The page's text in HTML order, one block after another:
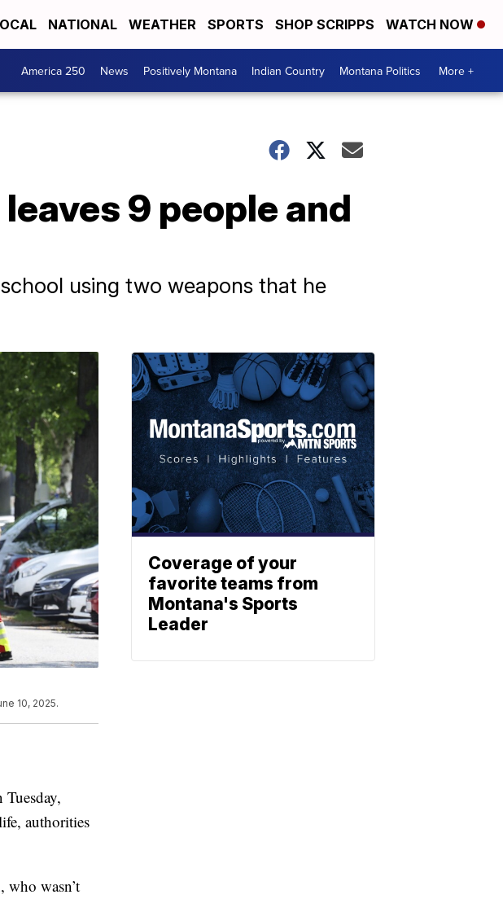
NATIONAL WEATHER SPORTS SHOP SCRIPPS WATCH NOW
America 250 News Positively Montana Indian Country Montana Politics More +
9 people and
using two weapons that he
10, 2025.
authorities
who wasn’t
Coverage of your
favorite teams from
Montana's Sports
Leader